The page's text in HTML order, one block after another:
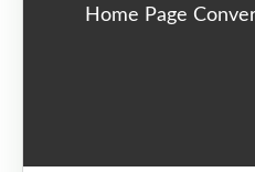
Home Page